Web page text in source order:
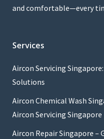
and comfortable—every
Services
Aircon Servicing
Solutions
Aircon Chemical Wash
Aircon Servicing Singapore
Aircon Repair Singapore –